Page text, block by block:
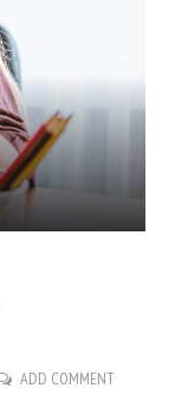
ADD COMMENT